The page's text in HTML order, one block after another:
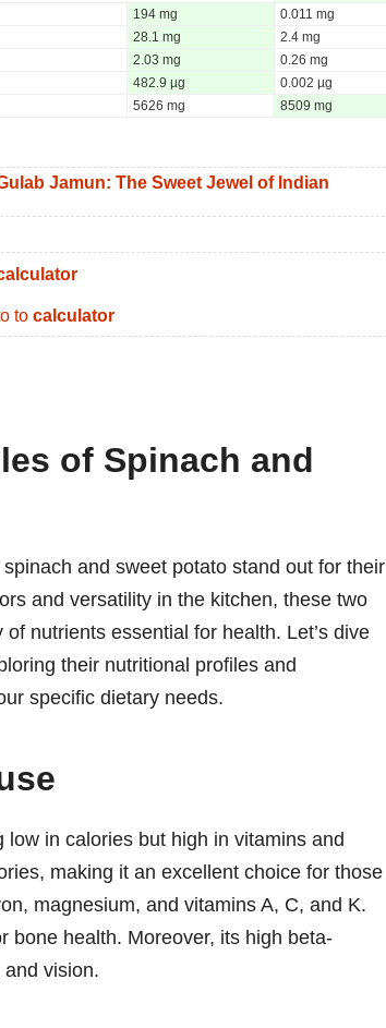
194 mg
0.011 mg
28.1 mg
2.4 mg
2.03 mg
0.26 mg
482.9 µg
0.002 µg
5626 mg 8509 mg
Jamun: The Sweet Jewel of Indian
to calculator
of Spinach and
and sweet potato stand out for their
and versatility in the kitchen, these two
nutrients essential for health. Let’s dive
their nutritional profiles and
specific dietary needs.
in calories but high in vitamins and
making it an excellent choice for those
magnesium, and vitamins A, C, and K.
bone health. Moreover, its high beta-
vision.